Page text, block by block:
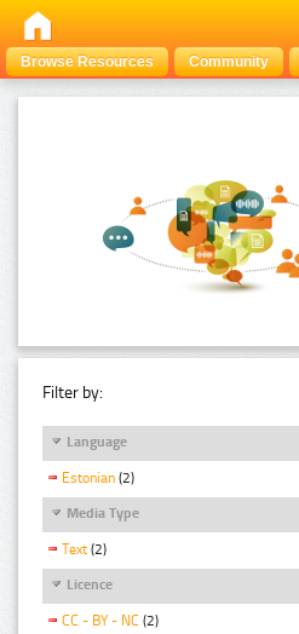
Browse Resources Community
Filter by:
Language
Estonian (2)
Media Type
Text (2)
Licence
CC - BY - NC (2)